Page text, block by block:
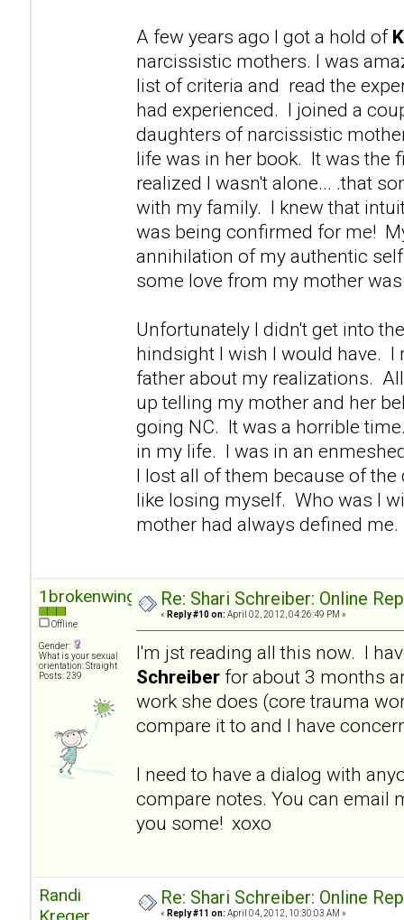
A few years ago I got a hold of
narcissistic mothers. I was
list of criteria and read the
had experienced. I joined a
daughters of narcissistic
life was in her book. It was the
realized I wasn't alone... .that
with my family. I knew that
was being confirmed for me!
annihilation of my authentic
some love from my mother
Unfortunately I didn't get into
hindsight I wish I would have. I
father about my realizations.
up telling my mother and her
going NC. It was a horrible
in my life. I was in an
I lost all of them because of
like losing myself. Who was I
mother had always defined me.
1brokenwing
Offline
Gender:
What is your sexual
orientation: Straight
Posts: 239
Re: Shari Schreiber: Online
« Reply #10 on: April 02, 2012, 04:26:49 PM »
I'm jst reading all this now. I
Schreiber for about 3 months
work she does (core trauma
compare it to and I have
I need to have a dialog with
compare notes. You can email
you some! xoxo
Randi
Kreger
Re: Shari Schreiber: Online
« Reply #11 on: April 04, 2012, 10:30:03 AM »